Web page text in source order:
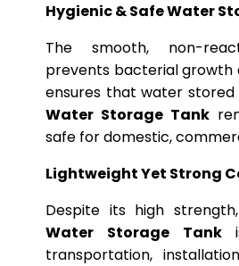
Hygienic & Safe Water
The smooth, non-
prevents bacterial growth
ensures that water
Water Storage Tank
safe for domestic,
Lightweight Yet Strong
Despite its high
Water Storage Tank
transportation,